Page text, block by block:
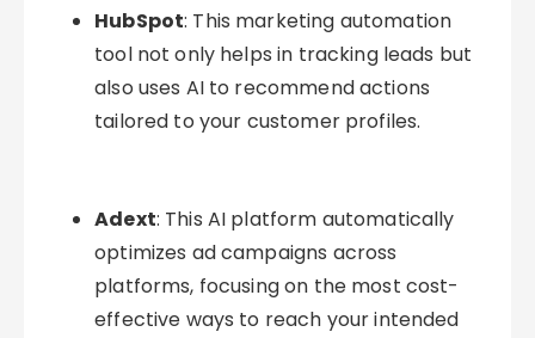
HubSpot: This marketing automation
tool not only helps in tracking leads but
also uses AI to recommend actions
tailored to your customer profiles.
Adext: This AI platform automatically
optimizes ad campaigns across
platforms, focusing on the most cost-
effective ways to reach your intended